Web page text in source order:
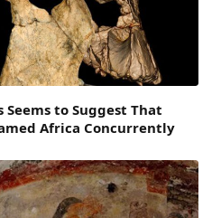
Seems to Suggest That
Africa Concurrently